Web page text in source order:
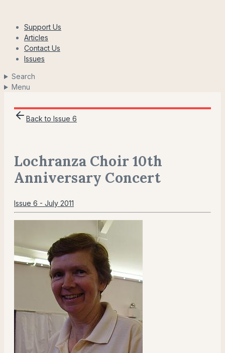
contentSupport Us
Articles
Contact Us
Issues
Search
Menu
Back to Issue 6
Lochranza Choir 10th
Anniversary Concert
Issue 6 - July 2011